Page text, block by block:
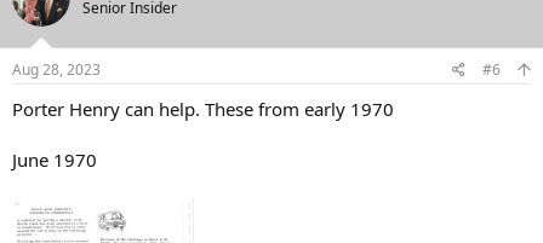
Senior Insider
Aug 28, 2023 #6
Porter Henry can help. These from early 1970
June 1970